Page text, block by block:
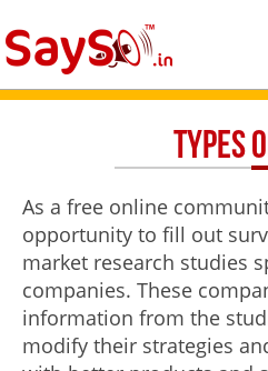
Types
As a free online
opportunity to fill out
market research studies
companies. These
information from the
modify their strategies